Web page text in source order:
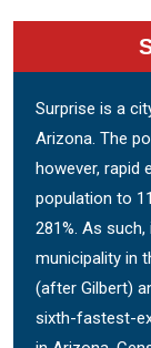
Surprise is a
Arizona. The
however, rapid
population to
281%. As
municipality in
(after Gilbert)
sixth-fastest-